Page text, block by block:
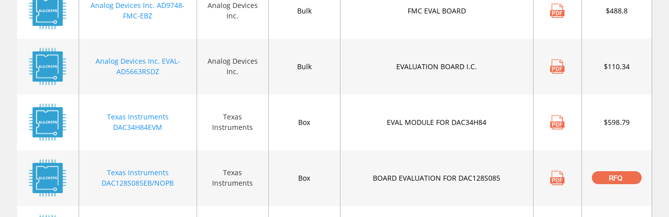
Analog Devices Inc. AD9748-
FMC-EBZ
Analog Devices
Inc.
Bulk FMC EVAL BOARD $488.8
Analog Devices Inc. EVAL-
AD5663RSDZ
Analog Devices
Inc.
Bulk EVALUATION BOARD I.C. $110.34
Texas Instruments
DAC34H84EVM
Texas
Instruments
Box EVAL MODULE FOR DAC34H84 $598.79
Texas Instruments
DAC128S085EB/NOPB
Texas
Instruments
Box BOARD EVALUATION FOR DAC128S085 RFQ